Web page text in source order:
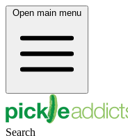
Open main menu
Search